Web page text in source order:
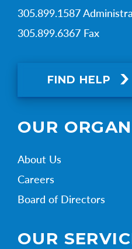
305.899.1587
305.899.6367 Fax
FIND HELP
OUR
About Us
Careers
Board of Directors
OUR